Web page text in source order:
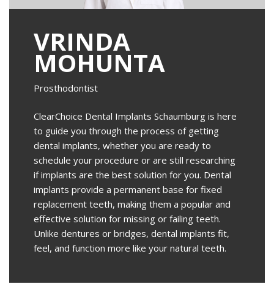
VRINDA
MOHUNTA
Prosthodontist
ClearChoice Dental Implants Schaumburg is here
to guide you through the process of getting
dental implants, whether you are ready to
schedule your procedure or are still researching
if implants are the best solution for you. Dental
implants provide a permanent base for fixed
replacement teeth, making them a popular and
effective solution for missing or failing teeth.
Unlike dentures or bridges, dental implants fit,
feel, and function more like your natural teeth.